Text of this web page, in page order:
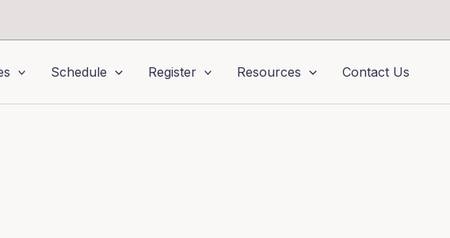
Schedule Register Resources Contact Us